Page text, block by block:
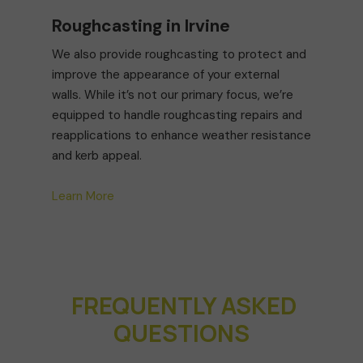
Roughcasting in Irvine
We also provide roughcasting to protect and
improve the appearance of your external
walls. While it’s not our primary focus, we’re
equipped to handle roughcasting repairs and
reapplications to enhance weather resistance
and kerb appeal.
Learn More
FREQUENTLY ASKED
QUESTIONS